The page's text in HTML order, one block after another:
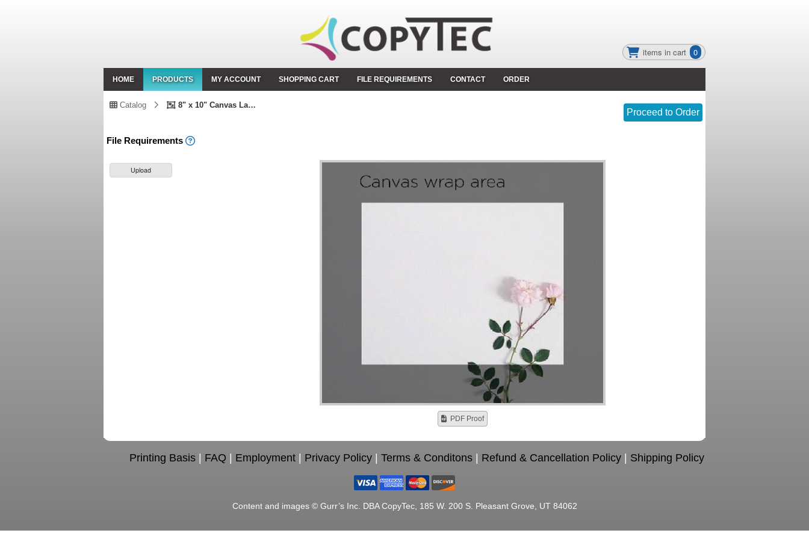
items in cart 0
HOME PRODUCTS MY ACCOUNT SHOPPING CART FILE REQUIREMENTS CONTACT ORDER
Catalog 8" x 10" Canvas Landscape
Proceed to Order
File Requirements
Upload
PDF Proof
Printing Basis| FAQ Employment| Privacy Policy| Terms & Conditons| Refund & Cancellation Policy| Shipping Policy
Content and images © Gurr’s Inc. DBA CopyTec, 185 W. 200 S. Pleasant Grove, UT 84062